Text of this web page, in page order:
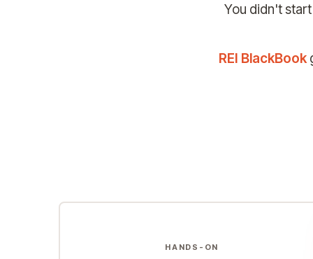
You didn't
REI BlackBook
HANDS-ON